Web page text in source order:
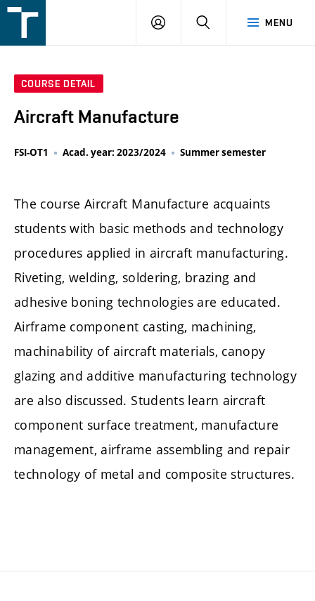
v
MENU
LOGIN SEARCH
COURSE DETAIL
Aircraft Manufacture
FSI-OT1 Acad. year: 2023/2024 Summer semester
The course Aircraft Manufacture acquaints
students with basic methods and technology
procedures applied in aircraft manufacturing.
Riveting, welding, soldering, brazing and
adhesive boning technologies are educated.
Airframe component casting, machining,
machinability of aircraft materials, canopy
glazing and additive manufacturing technology
are also discussed. Students learn aircraft
component surface treatment, manufacture
management, airframe assembling and repair
technology of metal and composite structures.